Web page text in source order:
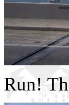
Run!